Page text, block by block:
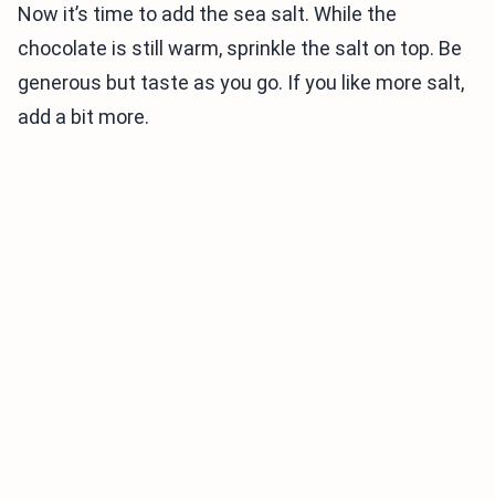
Now it’s time to add the sea salt. While the
chocolate is still warm, sprinkle the salt on top. Be
generous but taste as you go. If you like more salt,
add a bit more.